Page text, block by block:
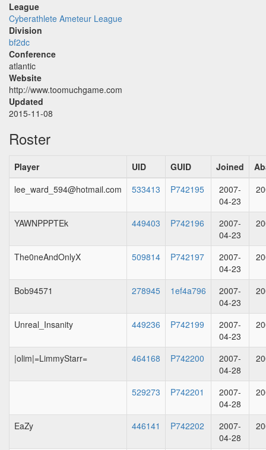
League
Cyberathlete Ameteur League
Division
bf2dc
Conference
atlantic
Website
http://www.toomuchgame.com
Updated
2015-11-08
Roster
Player UID GUID Joined
lee_ward_594@hotmail.com
533413 P742195
2007-
04-23
YAWNPPPTEk 449403 P742196
2007-
04-23
The0neAndOnlyX 509814 P742197
2007-
04-23
Bob94571 278945 1ef4a796
2007-
04-23
Unreal_Insanity 449236 P742199
2007-
04-23
|olim|=LimmyStarr= 464168 P742200
2007-
04-28
529273 P742201
2007-
04-28
EaZy 446141 P742202
2007-
04-28